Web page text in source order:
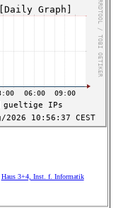
Haus 3+4, Inst. f. Informatik